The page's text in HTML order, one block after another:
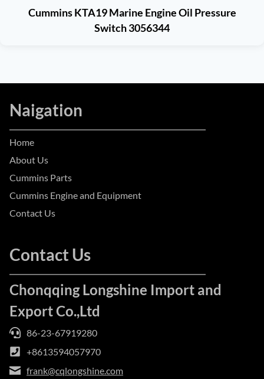
Cummins KTA19 Marine Engine Oil Pressure
Switch 3056344
Naigation
Home
About Us
Cummins Parts
Cummins Engine and Equipment
Contact Us
Contact Us
Chonqqing Longshine Import and
Export Co.,Ltd
86-23-67919280
+8613594057970
frank@cqlongshine.com